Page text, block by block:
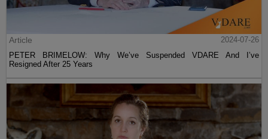
Article
2024-07-26
PETER BRIMELOW: Why We’ve Suspended VDARE And I’ve
Resigned After 25 Years